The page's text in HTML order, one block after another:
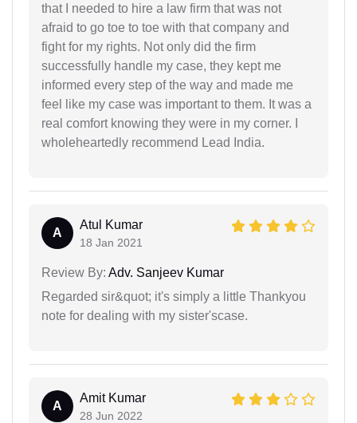
that I needed to hire a law firm that was not
afraid to go toe to toe with that company and
fight for my rights. Not only did the firm
successfully handle my case, they kept me
informed every step of the way and made me
feel like my case was important to them. It was a
real comfort knowing they were in my corner. I
wholeheartedly recommend Lead India.
A
Atul Kumar
18 Jan 2021
Review By: Adv. Sanjeev Kumar
Regarded sir&quot; it's simply a little Thankyou
note for dealing with my sister'scase.
A
Amit Kumar
28 Jun 2022